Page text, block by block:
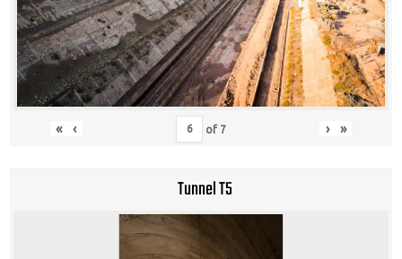
« ‹ of 7 › »
Tunnel T5